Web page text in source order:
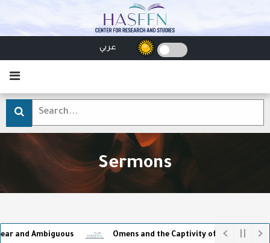
عربي
Sermons
Omens and the Captivity of Superstition